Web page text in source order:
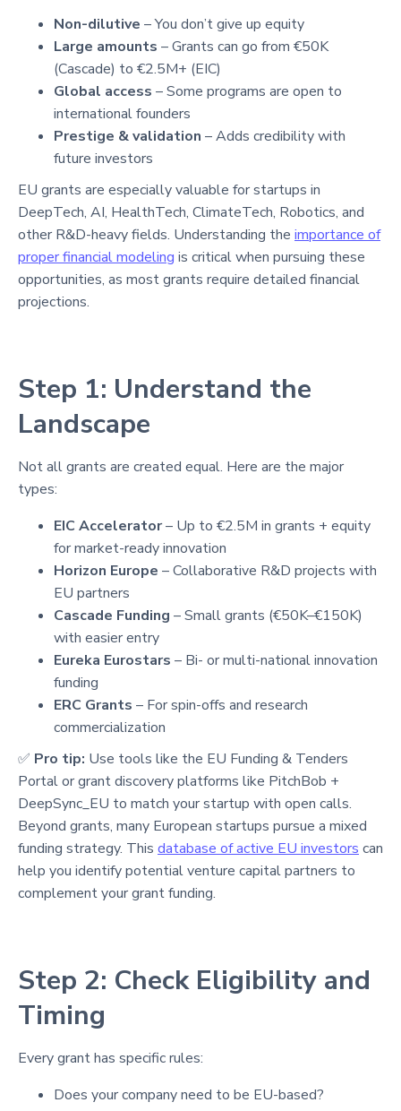
Non-dilutive – You don’t give up equity
Large amounts – Grants can go from €50K
(Cascade) to €2.5M+ (EIC)
Global access – Some programs are open to
international founders
Prestige & validation – Adds credibility with
future investors
EU grants are especially valuable for startups in
DeepTech, AI, HealthTech, ClimateTech, Robotics, and
other R&D-heavy fields. Understanding the importance of
proper financial modeling is critical when pursuing these
opportunities, as most grants require detailed financial
projections.
Step 1: Understand the
Landscape
Not all grants are created equal. Here are the major
types:
EIC Accelerator– Up to €2.5M in grants + equity
for market-ready innovation
Horizon Europe – Collaborative R&D projects with
EU partners
Cascade Funding – Small grants (€50K–€150K)
with easier entry
Eureka Eurostars – Bi- or multi-national innovation
funding
ERC Grants – For spin-offs and research
commercialization
✅ Pro tip: Use tools like the EU Funding & Tenders
Portal or grant discovery platforms like PitchBob +
DeepSync_EU to match your startup with open calls.
Beyond grants, many European startups pursue a mixed
funding strategy. This database of active EU investors can
help you identify potential venture capital partners to
complement your grant funding.
Step 2: Check Eligibility and
Timing
Every grant has specific rules:
Does your company need to be EU-based?